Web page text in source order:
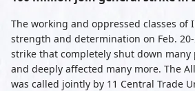
The working and oppressed classes of
strength and determination on Feb.
strike that completely shut down
and deeply affected many more. The
was called jointly by 11 Central Trade